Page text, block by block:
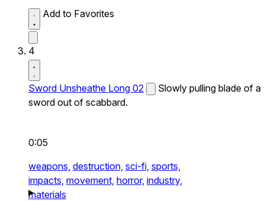
Add to Favorites
4
Sword Unsheathe Long 02
Slowly pulling blade of a
sword out of scabbard.
0:05
weapons, destruction, sci-fi, sports,
impacts, movement, horror, industry,
materials